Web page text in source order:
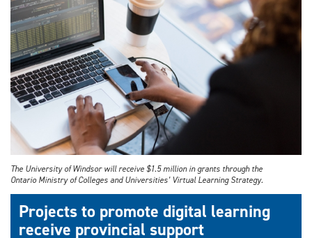
The University of Windsor will receive $1.5 million in grants through the
Ontario Ministry of Colleges and Universities’ Virtual Learning Strategy.
Projects to promote digital learning
receive provincial support